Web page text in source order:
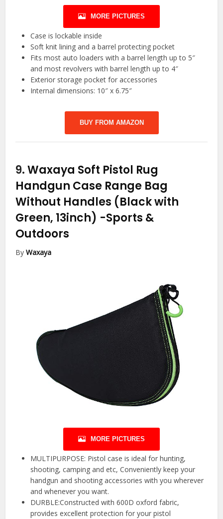
MORE PICTURES
Case is lockable inside
Soft knit lining and a barrel protecting pocket
Fits most auto loaders with a barrel length up to 5″
and most revolvers with barrel length up to 4″
Exterior storage pocket for accessories
Internal dimensions: 10″ x 6.75″
BUY FROM AMAZON
9.Waxaya Soft Pistol Rug
Handgun Case Range Bag
Without Handles (Black with
Green, 13inch) -Sports &
Outdoors
ByWaxaya
MORE PICTURES
MULTIPURPOSE: Pistol case is ideal for hunting,
shooting, camping and etc, Conveniently keep your
handgun and shooting accessories with you wherever
and whenever you want.
DURBLE:Constructed with 600D oxford fabric,
provides excellent protection for your pistol